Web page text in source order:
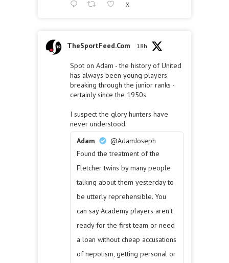
X
TheSportFeed.Com 18h
Spot on Adam - the history of United
has always been young players
breaking through the junior ranks -
certainly since the 1950s.
I suspect the glory hunters have
never understood.
Adam
@AdamJoseph
Found the treatment of the
Fletcher twins by many people
talking about them yesterday to
be utterly reprehensible. You
can say Academy players aren't
ready for the first team or need
a loan without cheap accusations
of nepotism, getting personal or